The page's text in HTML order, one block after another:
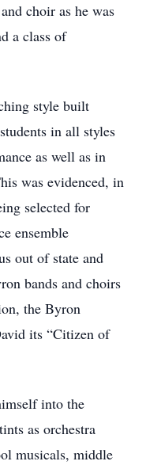
choir as he was
a class of
style built
in all styles
as well as in
was evidenced, in
selected for
ensemble
out of state and
bands and choirs
the Byron
its “Citizen of
into the
as orchestra
musicals, middle